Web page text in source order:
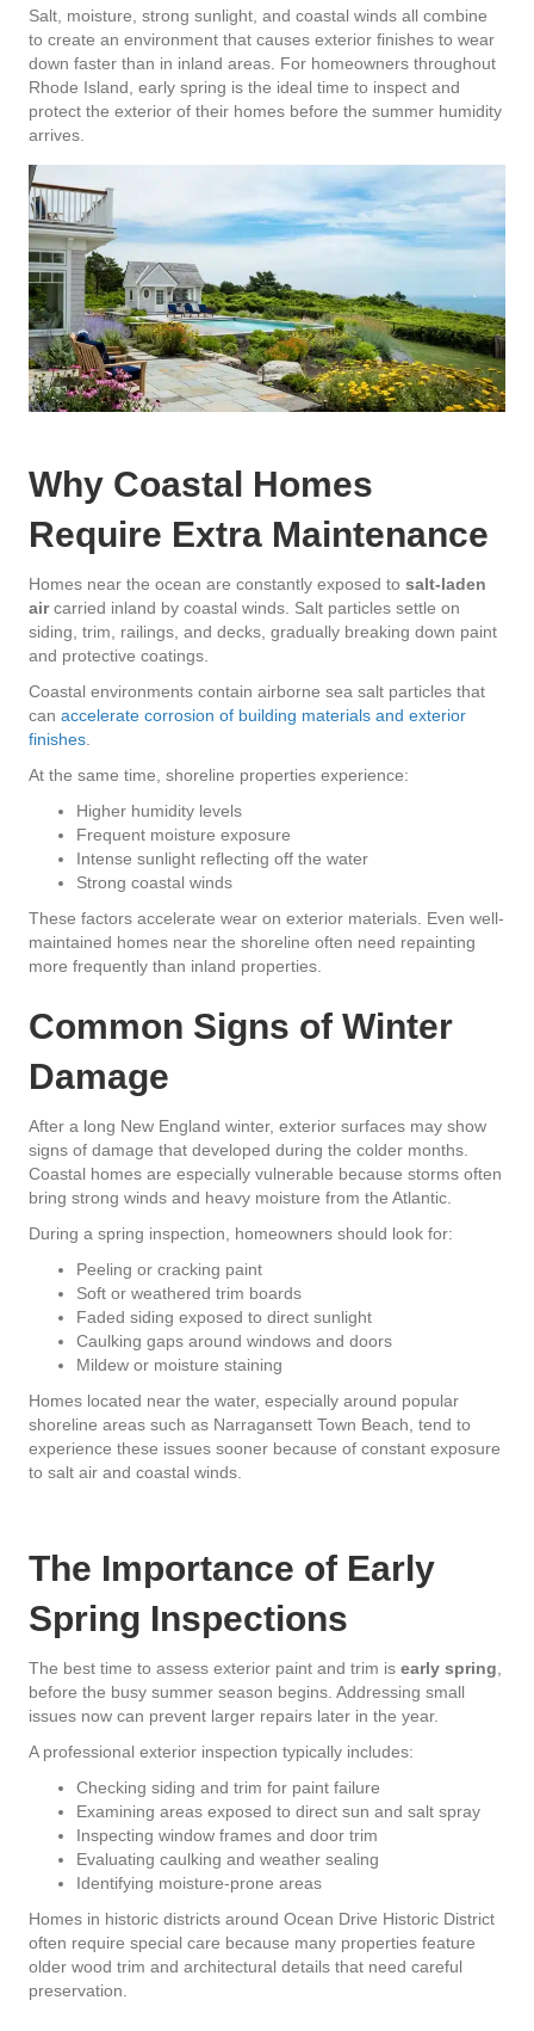
Salt, moisture, strong sunlight, and coastal winds all combine
to create an environment that causes exterior finishes to wear
down faster than in inland areas. For homeowners throughout
Rhode Island, early spring is the ideal time to inspect and
protect the exterior of their homes before the summer humidity
arrives.
Why Coastal Homes
Require Extra Maintenance
Homes near the ocean are constantly exposed to salt-laden
aircarried inland by coastal winds. Salt particles settle on
siding, trim, railings, and decks, gradually breaking down paint
and protective coatings.
Coastal environments contain airborne sea salt particles that
can accelerate corrosion of building materials and exterior
finishes.
At the same time, shoreline properties experience:
Higher humidity levels
Frequent moisture exposure
Intense sunlight reflecting off the water
Strong coastal winds
These factors accelerate wear on exterior materials. Even well-
maintained homes near the shoreline often need repainting
more frequently than inland properties.
Common Signs of Winter
Damage
After a long New England winter, exterior surfaces may show
signs of damage that developed during the colder months.
Coastal homes are especially vulnerable because storms often
bring strong winds and heavy moisture from the Atlantic.
During a spring inspection, homeowners should look for:
Peeling or cracking paint
Soft or weathered trim boards
Faded siding exposed to direct sunlight
Caulking gaps around windows and doors
Mildew or moisture staining
Homes located near the water, especially around popular
shoreline areas such as Narragansett Town Beach, tend to
experience these issues sooner because of constant exposure
to salt air and coastal winds.
The Importance of Early
Spring Inspections
The best time to assess exterior paint and trim is early spring,
before the busy summer season begins. Addressing small
issues now can prevent larger repairs later in the year.
A professional exterior inspection typically includes:
Checking siding and trim for paint failure
Examining areas exposed to direct sun and salt spray
Inspecting window frames and door trim
Evaluating caulking and weather sealing
Identifying moisture-prone areas
Homes in historic districts around Ocean Drive Historic District
often require special care because many properties feature
older wood trim and architectural details that need careful
preservation.